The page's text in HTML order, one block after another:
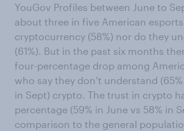
YouGov Profiles between June to
about three in five American
cryptocurrency (58%) nor do they
(61%). But in the past six months
four-percentage drop among
who say they don’t understand (65%
in Sept) crypto. The trust in crypto
percentage (59% in June vs 58% in
comparison to the general